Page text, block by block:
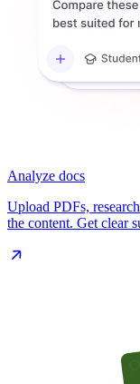
Analyze docs
Upload PDFs,
the content. Get clear